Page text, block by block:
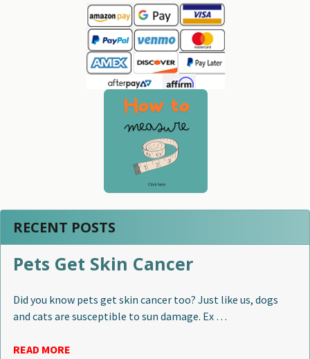
Sidebar
RECENT POSTS
Pets Get Skin Cancer
Did you know pets get skin cancer too? Just like us, dogs
and cats are susceptible to sun damage. Ex …
READ MORE